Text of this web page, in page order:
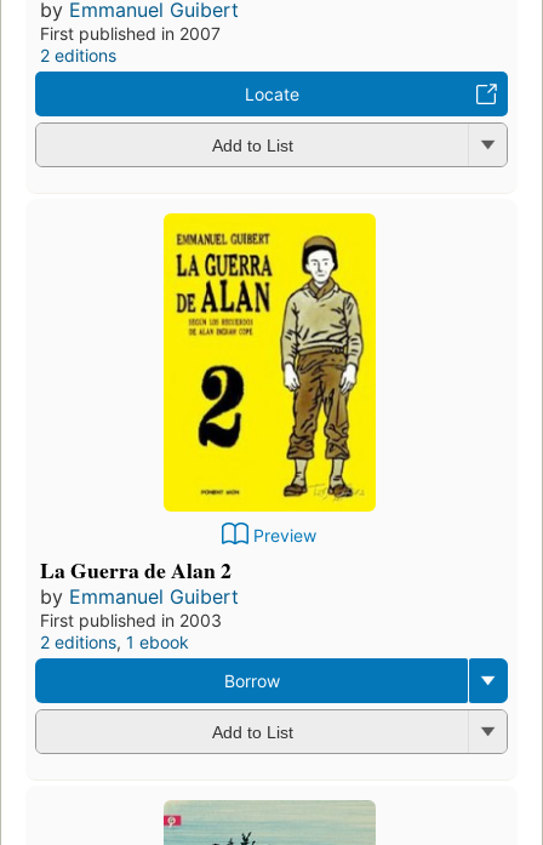
by Emmanuel Guibert
First published in 2007
2 editions
Locate
Add to List
Preview
La Guerra de Alan 2
by Emmanuel Guibert
First published in 2003
2 editions, 1 ebook
Borrow
Add to List